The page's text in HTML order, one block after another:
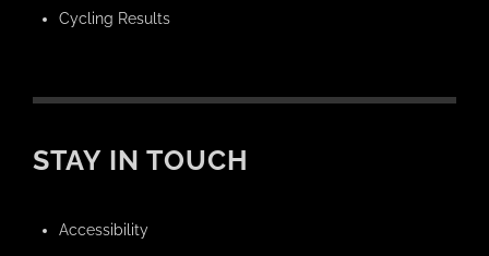
Cycling Results
STAY IN TOUCH
Accessibility